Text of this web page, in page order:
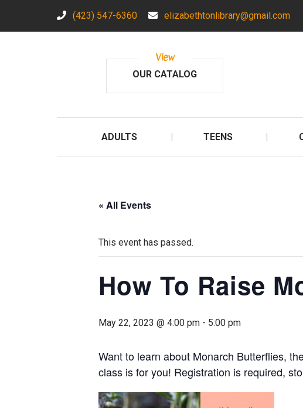
(423) 547-6360 elizabethtonlibrary@gmail.com
View
OUR CATALOG
ADULTS TEENS
« All Events
This event has passed.
How To Raise
May 22, 2023 @ 4:00 pm - 5:00 pm
Want to learn about Monarch Butterflies,
class is for you! Registration is required,